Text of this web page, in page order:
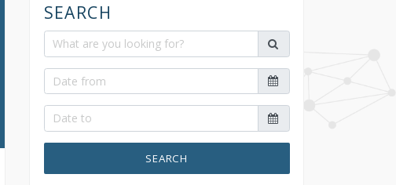
SEARCH
SEARCH